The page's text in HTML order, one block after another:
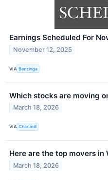
Earnings Scheduled For
November 12, 2025
VIA Benzinga
Which stocks are moving
March 18, 2026
VIA Chartmill
Here are the top movers in
March 18, 2026